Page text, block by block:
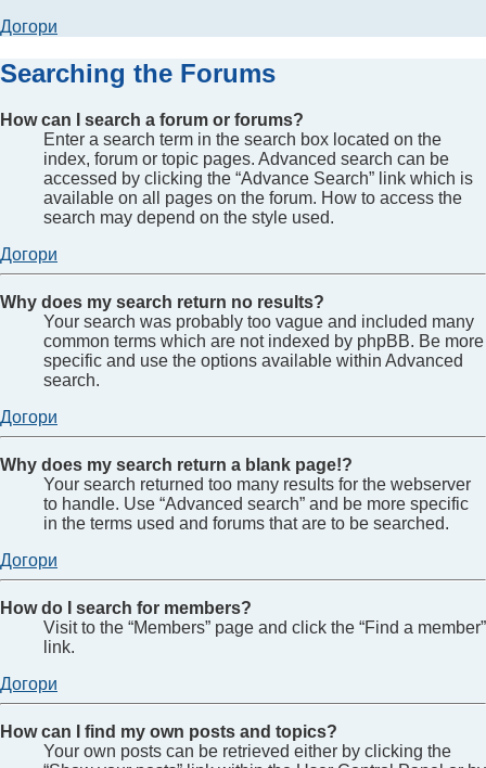
Догори
Searching the Forums
How can I search a forum or forums?
Enter a search term in the search box located on the
index, forum or topic pages. Advanced search can be
accessed by clicking the “Advance Search” link which is
available on all pages on the forum. How to access the
search may depend on the style used.
Догори
Why does my search return no results?
Your search was probably too vague and included many
common terms which are not indexed by phpBB. Be more
specific and use the options available within Advanced
search.
Догори
Why does my search return a blank page!?
Your search returned too many results for the webserver
to handle. Use “Advanced search” and be more specific
in the terms used and forums that are to be searched.
Догори
How do I search for members?
Visit to the “Members” page and click the “Find a member”
link.
Догори
How can I find my own posts and topics?
Your own posts can be retrieved either by clicking the